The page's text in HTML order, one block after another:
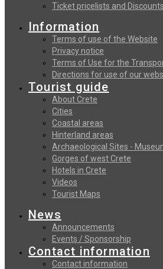
Ticket pricelists and
Information
Terms of use of the Website
Privacy notice
Terms of Use for the
Directions for use of our
Tourist guide
About Crete
Cities
Coastal areas
Hinterland areas
Archaeological Sites -
Gorges of west Crete
Hotels in Crete
Videos
Tourist Maps
News
Announcements
Events / Sponsorship
Contact information
Contact information